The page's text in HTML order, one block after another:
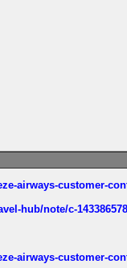
airways-customer-
hub/note/c-
airways-customer-